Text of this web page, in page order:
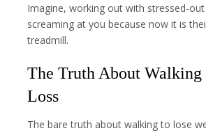
Imagine, working out with stressed-
screaming at you because now it is
treadmill.
The Truth About Walking
Loss
The bare truth about walking to lose